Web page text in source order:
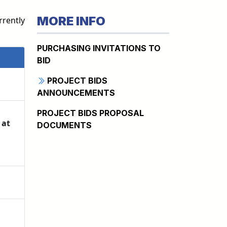
at
MORE INFO
PURCHASING INVITATIONS TO
BID
PROJECT BIDS
ANNOUNCEMENTS
PROJECT BIDS PROPOSAL
DOCUMENTS